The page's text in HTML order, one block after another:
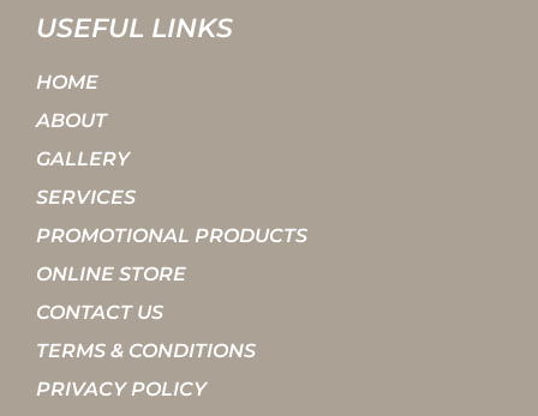
USEFUL LINKS
HOME
ABOUT
GALLERY
SERVICES
PROMOTIONAL PRODUCTS
ONLINE STORE
CONTACT US
TERMS & CONDITIONS
PRIVACY POLICY